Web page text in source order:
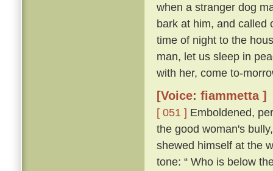
when a stranger dog
bark at him, and called
time of night to the
man, let us sleep in
with her, come to-
[Voice: fiammetta ]
[ 051 ] Emboldened,
the good woman's
shewed himself at the
tone: “ Who is below